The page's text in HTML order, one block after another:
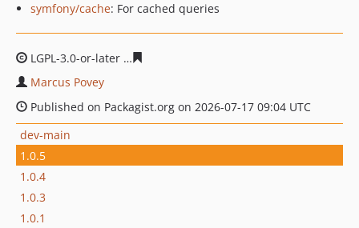
symfony/cache: For cached queries
LGPL-3.0-or-later
Marcus Povey
Published on Packagist.org on 2026-07-17 09:04 UTC
dev-main
1.0.5
1.0.4
1.0.3
1.0.1